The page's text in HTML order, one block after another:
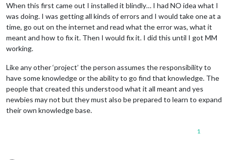
When this first came out I installed it blindly… I had NO idea what I
was doing. I was getting all kinds of errors and I would take one at a
time, go out on the internet and read what the error was, what it
meant and how to fix it. Then I would fix it. I did this until I got MM
working.
Like any other ‘project’ the person assumes the responsibility to
have some knowledge or the ability to go find that knowledge. The
people that created this understood what it all meant and yes
newbies may not but they must also be prepared to learn to expand
their own knowledge base.
1